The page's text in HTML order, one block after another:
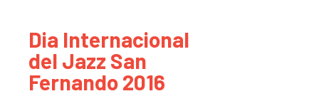
Dia Internacional
del Jazz San
Fernando 2016